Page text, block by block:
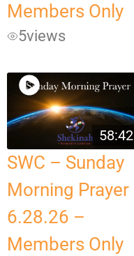
Members Only
5views
58:42
SWC – Sunday
Morning Prayer
6.28.26 –
Members Only